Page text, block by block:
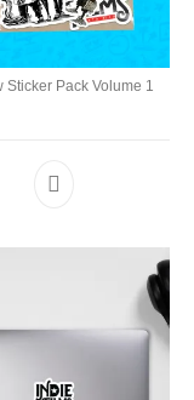
variants. The
Sticker Pack Volume 1